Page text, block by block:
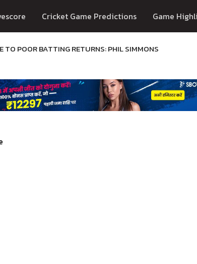
Cricket Game Predictions Game
TO POOR BATTING RETURNS: PHIL SIMMONS